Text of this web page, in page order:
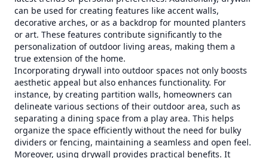
can be used for creating features like accent walls,
decorative arches, or as a backdrop for mounted planters
or art. These features contribute significantly to the
personalization of outdoor living areas, making them a
true extension of the home.
Incorporating drywall into outdoor spaces not only boosts
aesthetic appeal but also enhances functionality. For
instance, by creating partition walls, homeowners can
delineate various sections of their outdoor area, such as
separating a dining space from a play area. This helps
organize the space efficiently without the need for bulky
dividers or fencing, maintaining a seamless and open feel.
Moreover, using drywall provides practical benefits. It